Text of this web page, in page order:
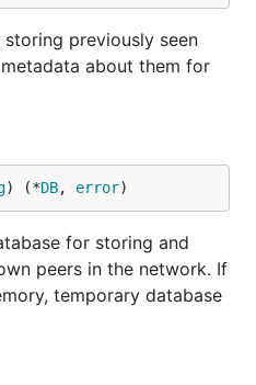
previously seen
about them for
) (*DB, error)
for storing and
peers in the network. If
temporary database